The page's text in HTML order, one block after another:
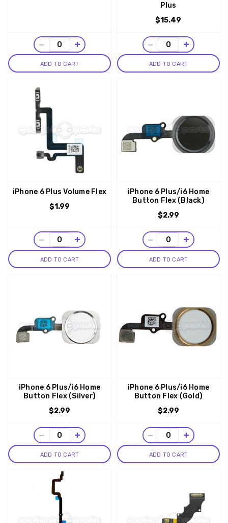
− +
ADD TO CART
Plus
$15.49
− +
ADD TO CART
iPhone 6 Plus Volume Flex
$1.99
− +
ADD TO CART
iPhone 6 Plus/i6 Home
Button Flex (Black)
$2.99
− +
ADD TO CART
iPhone 6 Plus/i6 Home
Button Flex (Silver)
$2.99
− +
ADD TO CART
iPhone 6 Plus/i6 Home
Button Flex (Gold)
$2.99
− +
ADD TO CART